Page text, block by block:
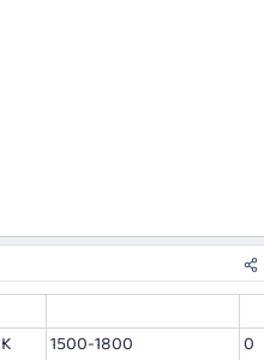
1500-1800 0